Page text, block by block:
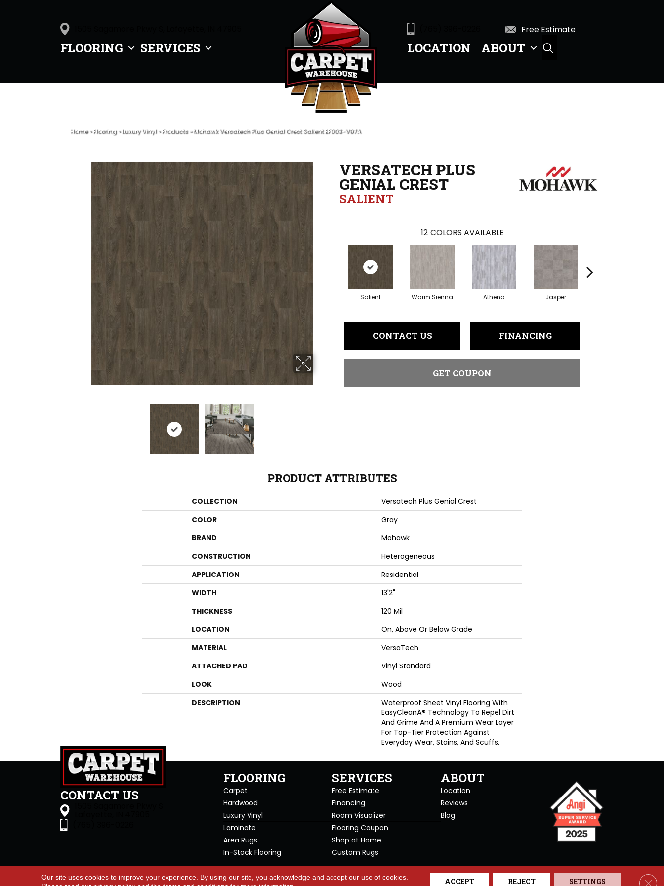
FLOORING SERVICES
Free Estimate
LOCATION ABOUT
Home»Flooring»Luxury Vinyl»Products»Mohawk Versatech Plus Genial Crest Salient EP003-V97A
VERSATECH PLUS
GENIAL CREST
SALIENT
12 COLORS AVAILABLE
Salient Warm Sienna Athena Jasper
CONTACT US FINANCING
GET COUPON
PRODUCT ATTRIBUTES
COLLECTION
Versatech Plus Genial Crest
COLOR
Gray
BRAND
Mohawk
CONSTRUCTION
Heterogeneous
APPLICATION
Residential
WIDTH
13'2"
THICKNESS
120 Mil
LOCATION
On, Above Or Below Grade
MATERIAL
VersaTech
ATTACHED PAD
Vinyl Standard
LOOK
Wood
DESCRIPTION
Waterproof Sheet Vinyl Flooring With
EasyCleanÂ® Technology To Repel Dirt
And Grime And A Premium Wear Layer
For Top-Tier Protection Against
Everyday Wear, Stains, And Scuffs.
CONTACT US
FLOORING
Carpet
Hardwood
Luxury Vinyl
Laminate
Area Rugs
In-Stock Flooring
SERVICES
Free Estimate
Financing
Room Visualizer
Flooring Coupon
Shop at Home
Custom Rugs
ABOUT
Location
Reviews
Blog
Accessibility Site Map Privacy Policy Terms & Conditions
Copyright ©2026 Carpet Warehouse. All Rights Reserved.
Our site uses cookies to improve your experience. By using our site, you acknowledge and accept our use of cookies.
ACCEPT REJECT SETTINGS